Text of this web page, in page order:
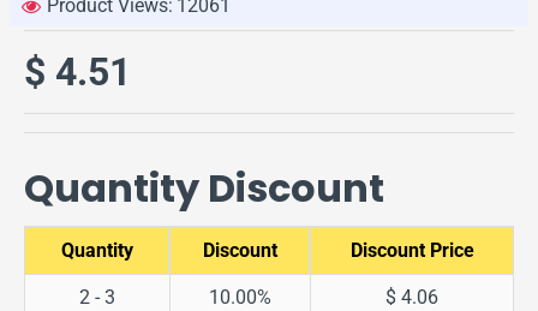
Product Views: 12061
$ 4.51
Quantity Discount
Quantity Discount Discount Price
2 - 3 10.00% $ 4.06